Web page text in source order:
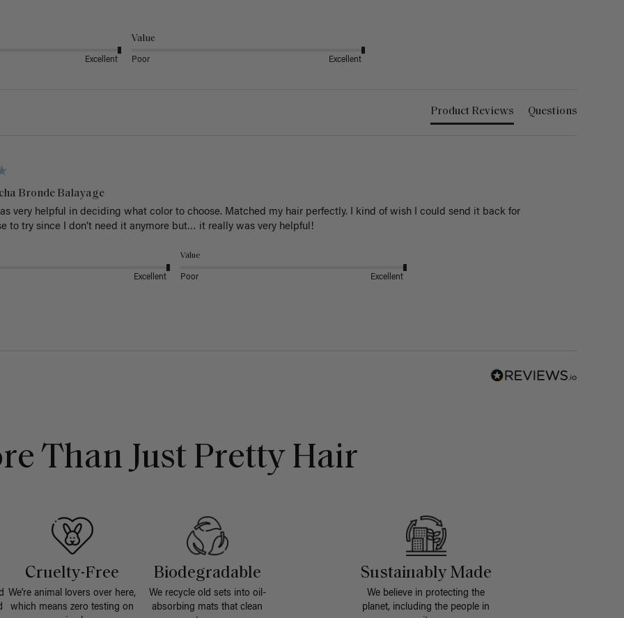
Excellent
Value
Poor Excellent
Product Reviews Questions
Bronde Balayage
very helpful in deciding what color to choose. Matched my hair perfectly. I kind of wish I could send it back for
to try since I don’t need it anymore but… it really was very helpful!
Excellent
Value
Poor Excellent
Than Just Pretty Hair
Cruelty-Free
We're animal lovers over here,
which means zero testing on
Biodegradable
We recycle old sets into oil-
absorbing mats that clean
Sustainably Made
We believe in protecting the
planet, including the people in